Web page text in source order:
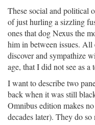
These social and political
of just hurling a sizzling
ones that dog Nexus the
him in between issues.
discover and sympathize
age, that I did not see as a
I want to describe two
back when it was still
Omnibus edition makes
decades later). They do